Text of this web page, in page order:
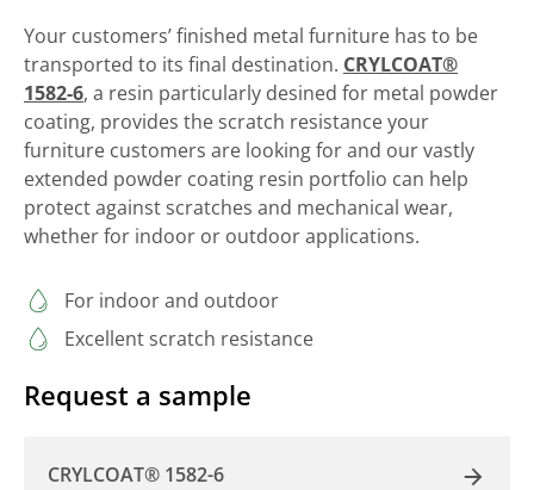
Your customers’ finished metal furniture has to be
transported to its final destination. CRYLCOAT®
1582-6, a resin particularly desined for metal powder
coating, provides the scratch resistance your
furniture customers are looking for and our vastly
extended powder coating resin portfolio can help
protect against scratches and mechanical wear,
whether for indoor or outdoor applications.
For indoor and outdoor
Excellent scratch resistance
Request a sample
CRYLCOAT® 1582-6